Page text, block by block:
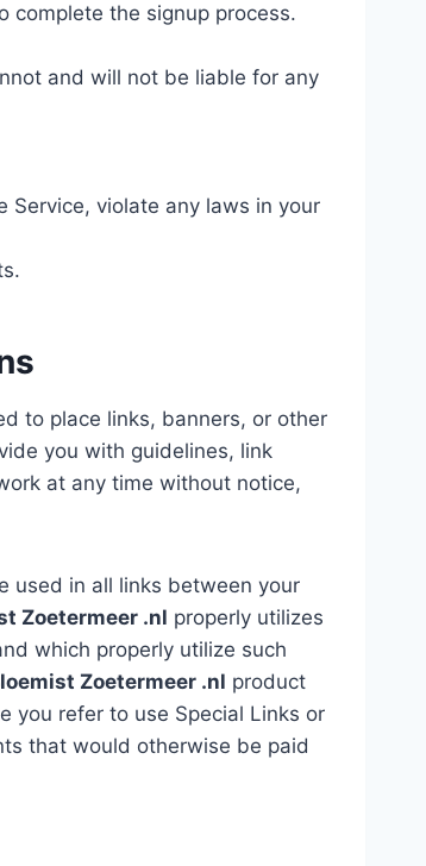
complete the signup process.
and will not be liable for any
Service, violate any laws in your
to place links, banners, or other
you with guidelines, link
at any time without notice,
used in all links between your
Zoetermeer .nl properly utilizes
which properly utilize such
Zoetermeer .nl product
you refer to use Special Links or
that would otherwise be paid